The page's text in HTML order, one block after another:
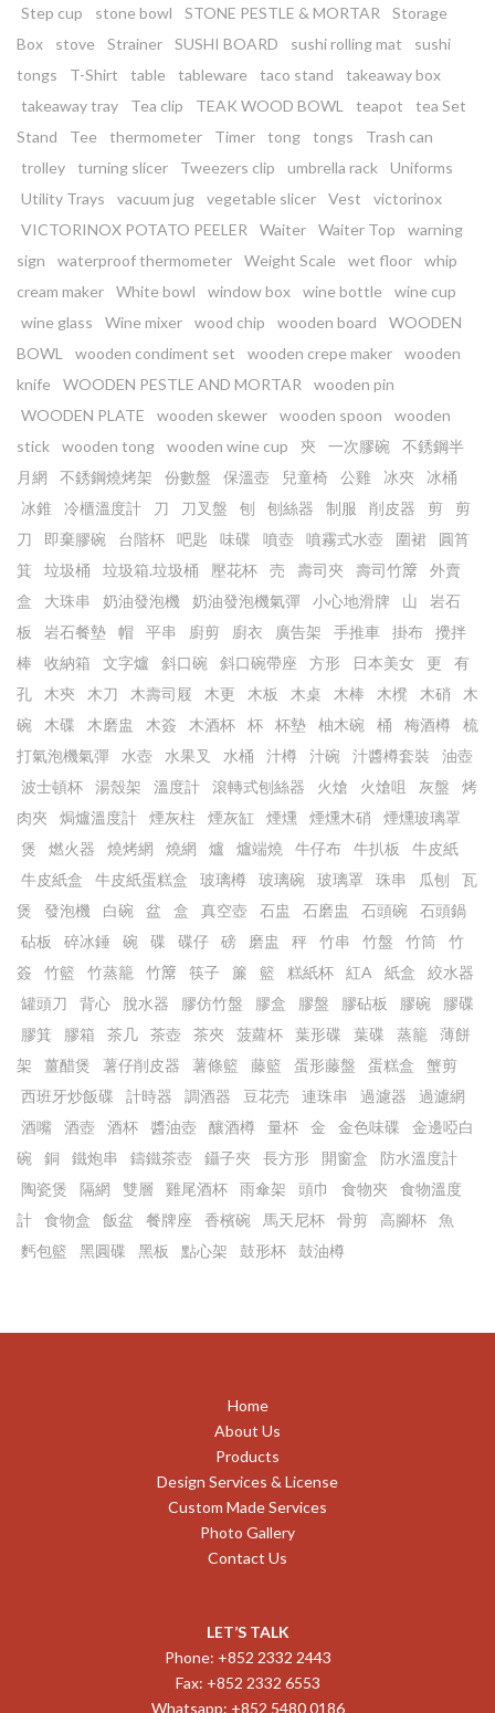
Step cup
stone bowl STONE PESTLE & MORTAR
Storage
Box
stove Strainer SUSHI BOARD sushi rolling mat
sushi
tongs
T-Shirt table tableware taco stand
takeaway box
takeaway tray
Tea clip TEAK WOOD BOWL teapot
tea Set
Stand
Tee thermometer Timer tong tongs
Trash can
trolley
turning slicer Tweezers clip umbrella rack
Uniforms
Utility Trays
vacuum jug vegetable slicer Vest
victorinox
VICTORINOX POTATO PEELER
Waiter Waiter Top
warning
sign
waterproof thermometer Weight Scale wet floor
whip
cream maker
White bowl window box wine bottle
wine cup
wine glass
Wine mixer wood chip wooden board
WOODEN
BOWL
wooden condiment set wooden crepe maker
wooden
knife
WOODEN PESTLE AND MORTAR
wooden pin
WOODEN PLATE
wooden skewer wooden spoon
wooden
stick
wooden tong wooden wine cup 㚒 一次膠碗
不銹鋼半
月網
不銹鋼燒烤架 份數盤 保溫壺 兒童椅 公雞 冰夾
冰桶
冰錐
冷櫃溫度計 刀 刀叉盤 刨 刨絲器 制服 削皮器 剪
剪
刀
即棄膠碗 台階杯 吧匙 味碟 噴壺 噴霧式水壺 圍裙
圓筲
箕
垃圾桶 垃圾箱.垃圾桶 壓花杯 売 壽司夾 壽司竹𥱊
外賣
盒
大珠串 奶油發泡機 奶油發泡機氣彈 小心地滑牌 山
岩石
板
岩石餐墊 帽 平串 廚剪 廚衣 廣告架 手推車 掛布
攪拌
棒
收納箱 文字爐 斜口碗 斜口碗帶座 方形 日本美女 更
有
孔
木㚒 木刀 木壽司屐 木更 木板 木桌 木棒 木櫈 木硝
木
碗
木碟 木磨盅 木簽 木酒杯 杯 杯墊 柚木碗 桶 梅酒樽
梳
打氣泡機氣彈
水壺 水果叉 水桶 汁樽 汁碗 汁醬樽套裝
油壺
波士頓杯
湯殼架 溫度計 滾轉式刨絲器 火熗 火熗咀 灰盤
烤
肉夾
焗爐溫度計 煙灰柱 煙灰缸 煙燻 煙燻木硝
煙燻玻璃罩
煲
燃火器 燒烤網 燒網 爐 爐端燒 牛仔布 牛扒板
牛皮紙
牛皮紙盒
牛皮紙蛋糕盒 玻璃樽 玻璃碗 玻璃罩 珠串 瓜刨
瓦
煲
發泡機 白碗 盆 盒 真空壺 石盅 石磨盅 石頭碗
石頭鍋
砧板
碎冰錘 碗 碟 碟仔 磅 磨盅 秤 竹串 竹盤 竹筒
竹
簽
竹籃 竹蒸籠 竹𥱊 筷子 簾 籃 糕紙杯 紅A 紙盒
絞水器
罐頭刀
背心 脫水器 膠仿竹盤 膠盒 膠盤 膠砧板 膠碗
膠碟
膠箕
膠箱 茶几 茶壺 茶夾 菠蘿杯 葉形碟 葉碟 蒸籠
薄餅
架
薑醋煲 薯仔削皮器 薯條籃 藤籃 蛋形藤盤 蛋糕盒
蟹剪
西班牙炒飯碟
計時器 調酒器 豆花売 連珠串 過濾器
過濾網
酒嘴
酒壺 酒杯 醬油壺 釀酒樽 量杯 金 金色味碟
金邊啞白
碗
銅 鐵炮串 鑄鐵茶壺 鑷子夾 長方形 開窗盒
防水溫度計
陶瓷煲
隔網 雙層 雞尾酒杯 雨傘架 頭巾 食物夾
食物溫度
計
食物盒 飯盆 餐牌座 香檳碗 馬天尼杯 骨剪 高腳杯
魚
麫包籃
黑圓碟 黑板 點心架 鼓形杯 鼓油樽
Home
About Us
Products
Design Services & License
Custom Made Services
Photo Gallery
Contact Us
LET’S TALK
Phone: +852 2332 2443
Fax: +852 2332 6553
Whatsapp: +852 5480 0186